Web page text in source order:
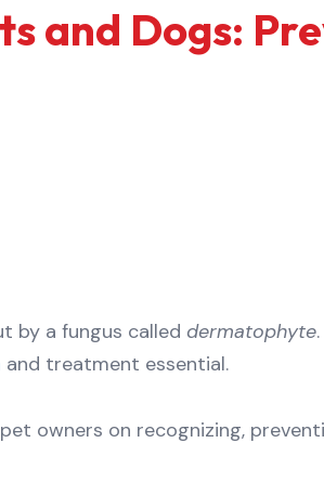
and Dogs:
by a fungus called dermatophyte
and treatment essential.
owners on recognizing,